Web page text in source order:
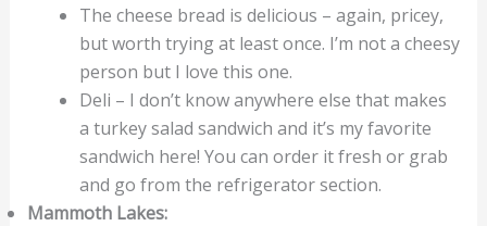
The cheese bread is delicious – again, pricey,
but worth trying at least once. I’m not a cheesy
person but I love this one.
Deli – I don’t know anywhere else that makes
a turkey salad sandwich and it’s my favorite
sandwich here! You can order it fresh or grab
and go from the refrigerator section.
Mammoth Lakes: